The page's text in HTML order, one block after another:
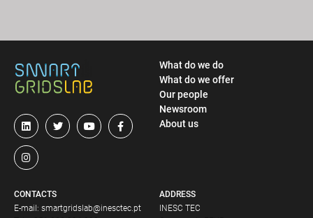
ADDRESS
INESC TEC
CONTACTS
E-mail: smartgridslab@inesctec.pt
What do we do
What do we offer
Our people
Newsroom
About us